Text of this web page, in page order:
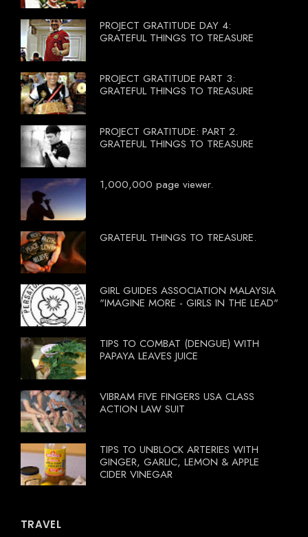
PROJECT GRATITUDE DAY 4:
GRATEFUL THINGS TO TREASURE
PROJECT GRATITUDE PART 3:
GRATEFUL THINGS TO TREASURE
PROJECT GRATITUDE: PART 2.
GRATEFUL THINGS TO TREASURE
1,000,000 page viewer.
GRATEFUL THINGS TO TREASURE.
GIRL GUIDES ASSOCIATION MALAYSIA
"IMAGINE MORE - GIRLS IN THE LEAD"
TIPS TO COMBAT (DENGUE) WITH
PAPAYA LEAVES JUICE
VIBRAM FIVE FINGERS USA CLASS
ACTION LAW SUIT
TIPS TO UNBLOCK ARTERIES WITH
GINGER, GARLIC, LEMON & APPLE
CIDER VINEGAR
TRAVEL